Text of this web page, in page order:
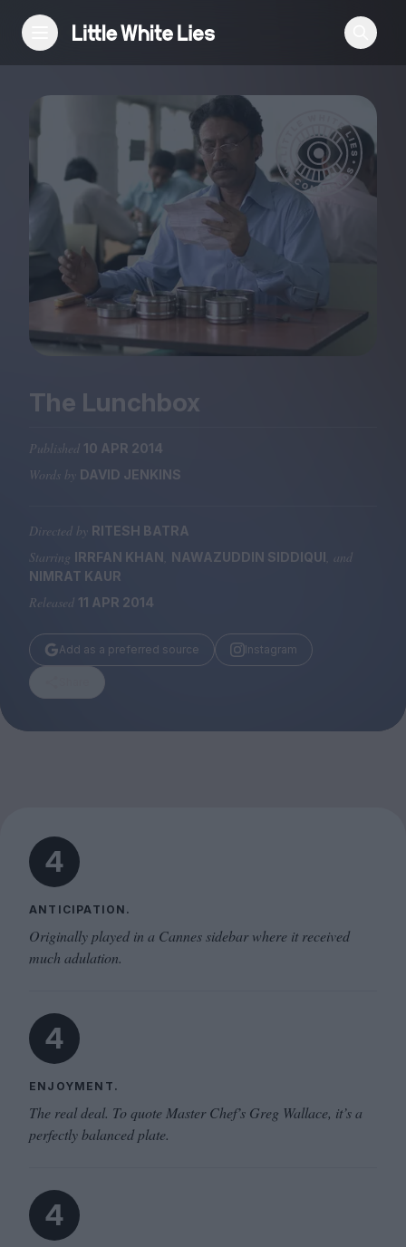
Reviews
Features
Festivals
Podcast
Club LWLies
Magazine
Stockists
Submissions
Huck
The Lunchbox
Published 10 APR 2014
Words by DAVID JENKINS
Directed by RITESH BATRA
Starring IRRFAN KHAN NAWAZUDDIN SIDDIQUI , and
NIMRAT KAUR
Released 11 APR 2014
Add as a preferred source Instagram
4
ANTICIPATION.
Originally played in a Cannes sidebar where it received
much adulation.
4
ENJOYMENT.
The real deal. To quote Master Chef’s Greg Wallace, it’s a
perfectly balanced plate.
4